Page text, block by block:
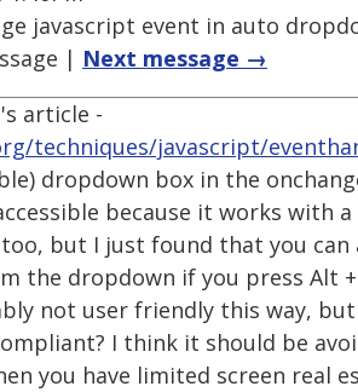
javascript event in auto
| Next message →
article -
techniques/javascript/
dropdown box in the
because it works with
but I just found that you can
the dropdown if you press Alt
not user friendly this way,
I think it should be
you have limited screen real